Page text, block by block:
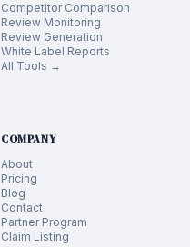
Competitor Comparison
Review Monitoring
Review Generation
White Label Reports
All Tools →
COMPANY
About
Pricing
Blog
Contact
Partner Program
Claim Listing